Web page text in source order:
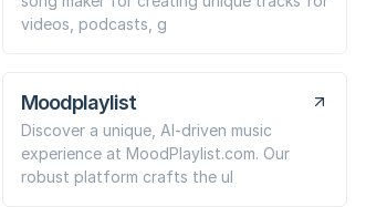
videos, podcasts, g
Moodplaylist
Discover a unique, AI-driven music
experience at MoodPlaylist.com. Our
robust platform crafts the ul